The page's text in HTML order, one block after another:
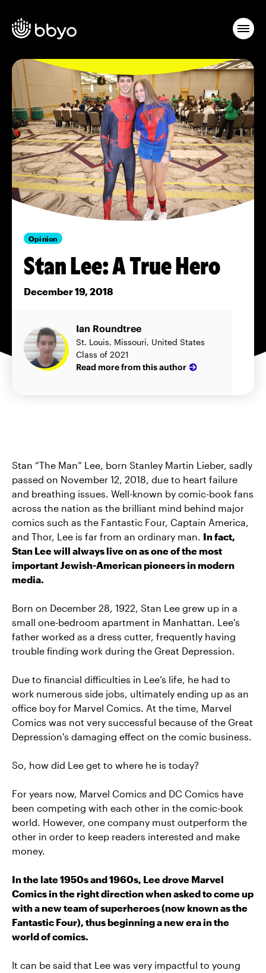
Opinion
Stan Lee: A True Hero
December 19, 2018
Ian Roundtree
St. Louis, Missouri, United States
Class of 2021
Read more from this author
Stan “The Man” Lee, born Stanley Martin Lieber, sadly
passed on November 12, 2018, due to heart failure
and breathing issues. Well-known by comic-book fans
across the nation as the brilliant mind behind major
comics such as the Fantastic Four, Captain America,
and Thor, Lee is far from an ordinary man. In fact,
Stan Lee will always live on as one of the most
important Jewish-American pioneers in modern
media.
Born on December 28, 1922, Stan Lee grew up in a
small one-bedroom apartment in Manhattan. Lee's
father worked as a dress cutter, frequently having
trouble finding work during the Great Depression.
Due to financial difficulties in Lee’s life, he had to
work numerous side jobs, ultimately ending up as an
office boy for Marvel Comics. At the time, Marvel
Comics was not very successful because of the Great
Depression's damaging effect on the comic business.
So, how did Lee get to where he is today?
For years now, Marvel Comics and DC Comics have
been competing with each other in the comic-book
world. However, one company must outperform the
other in order to keep readers interested and make
money.
In the late 1950s and 1960s, Lee drove Marvel
Comics in the right direction when asked to come up
with a new team of superheroes (now known as the
Fantastic Four), thus beginning a new era in the
world of comics.
It can be said that Lee was very impactful to young